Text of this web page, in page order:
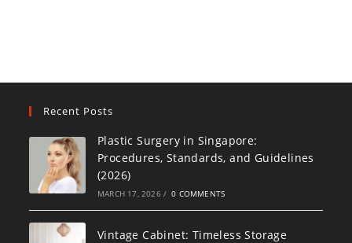
Recent Posts
Plastic Surgery in Singapore:
Procedures, Standards, and Guidelines
(2026)
MARCH 17, 2026 / 0 COMMENTS
Vintage Cabinet: Timeless Storage